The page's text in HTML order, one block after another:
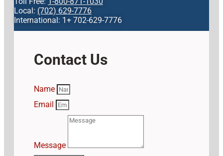
Local: (702) 629-7776
International: 1+ 702-629-7776
Contact Us
Name
Email
Message